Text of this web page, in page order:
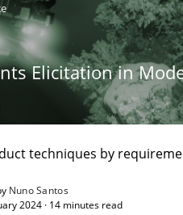
Elicitation in
techniques by
Nuno Santos
2024 · 14 minutes read